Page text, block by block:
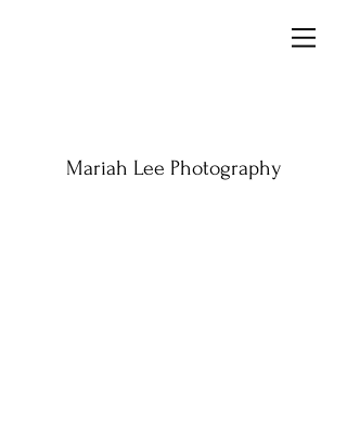
Mariah Lee Photography